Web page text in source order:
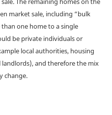
market sale, including “bulk
one home to a single
be private individuals or
local authorities, housing
and therefore the mix
change.